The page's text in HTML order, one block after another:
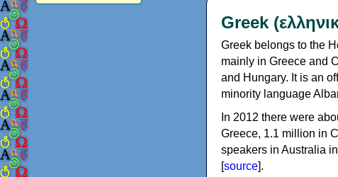
Greek
Greek belongs to the
mainly in Greece and
and Hungary. It is an
minority language
In 2012 there were
Greece, 1.1 million in
speakers in Australia
[source].